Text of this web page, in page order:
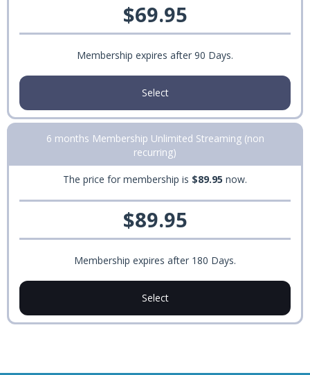
$69.95
Membership expires after 90 Days.
Select
6 months Membership Unlimited Streaming (non
recurring)
The price for membership is $89.95 now.
$89.95
Membership expires after 180 Days.
Select